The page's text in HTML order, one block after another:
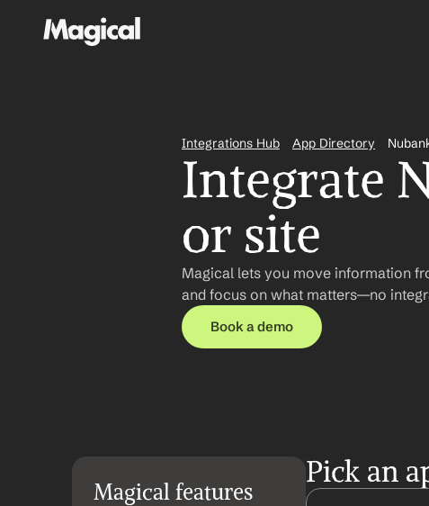
Integrations Hub App Directory
Integrate
or site
Magical lets you move information
and focus on what matters—no
Book a demo
Magical features
Pick an